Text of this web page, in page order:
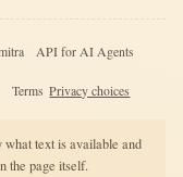
API for AI Agents
Terms Privacy choices
text is available and
the page itself.